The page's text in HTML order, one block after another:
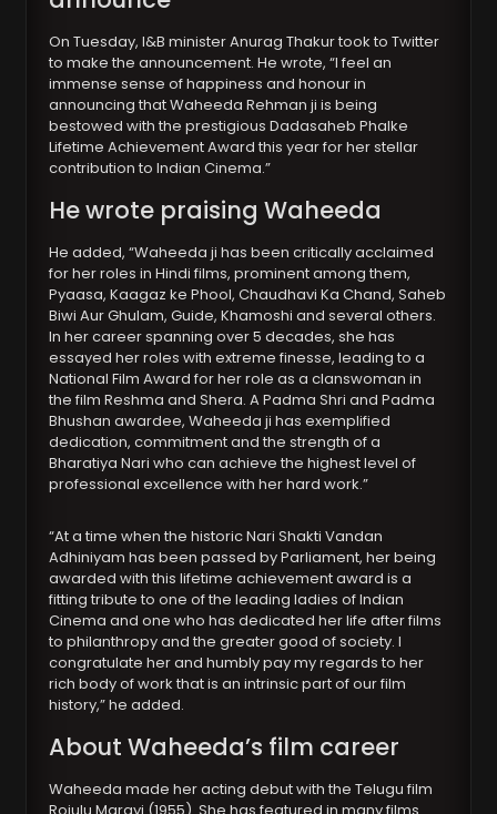
On Tuesday, I&B minister Anurag Thakur took to Twitter
to make the announcement. He wrote, “I feel an
immense sense of happiness and honour in
announcing that Waheeda Rehman ji is being
bestowed with the prestigious Dadasaheb Phalke
Lifetime Achievement Award this year for her stellar
contribution to Indian Cinema.”
He wrote praising Waheeda
He added, “Waheeda ji has been critically acclaimed
for her roles in Hindi films, prominent among them,
Pyaasa, Kaagaz ke Phool, Chaudhavi Ka Chand, Saheb
Biwi Aur Ghulam, Guide, Khamoshi and several others.
In her career spanning over 5 decades, she has
essayed her roles with extreme finesse, leading to a
National Film Award for her role as a clanswoman in
the film Reshma and Shera. A Padma Shri and Padma
Bhushan awardee, Waheeda ji has exemplified
dedication, commitment and the strength of a
Bharatiya Nari who can achieve the highest level of
professional excellence with her hard work.”
“At a time when the historic Nari Shakti Vandan
Adhiniyam has been passed by Parliament, her being
awarded with this lifetime achievement award is a
fitting tribute to one of the leading ladies of Indian
Cinema and one who has dedicated her life after films
to philanthropy and the greater good of society. I
congratulate her and humbly pay my regards to her
rich body of work that is an intrinsic part of our film
history,” he added.
About Waheeda’s film career
Waheeda made her acting debut with the Telugu film